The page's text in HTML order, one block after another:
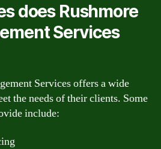
does Rushmore
Services
Services offers a wide
the needs of their clients. Some
include: